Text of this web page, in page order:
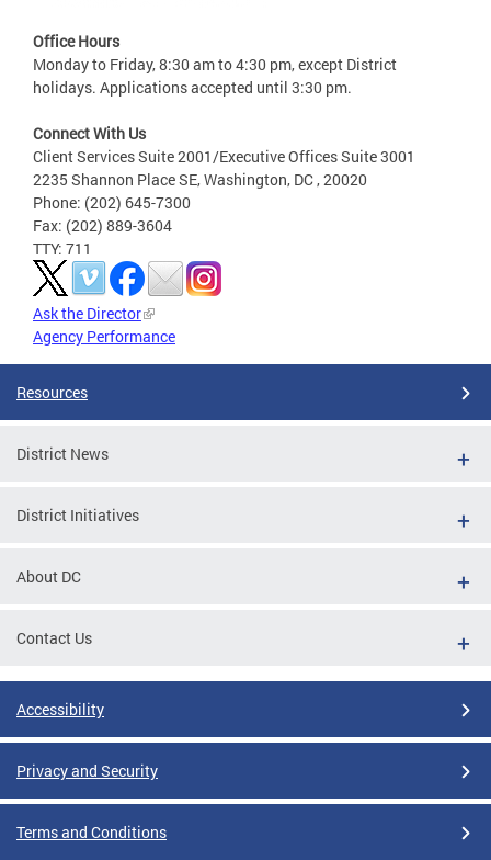
Office Hours
Monday to Friday, 8:30 am to 4:30 pm, except District
holidays. Applications accepted until 3:30 pm.
Connect With Us
Client Services Suite 2001/Executive Offices Suite 3001
2235 Shannon Place SE, Washington, DC , 20020
Phone: (202) 645-7300
Fax: (202) 889-3604
TTY: 711
Ask the Director
Agency Performance
Resources
District News
District Initiatives
About DC
Contact Us
Accessibility
Privacy and Security
Terms and Conditions